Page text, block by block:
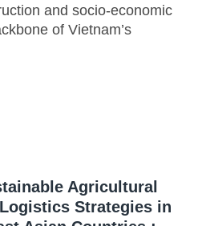
and socio-economic
of Vietnam’s
Agricultural
Strategies in